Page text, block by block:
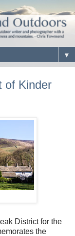
▼
of Kinder
District for the
the